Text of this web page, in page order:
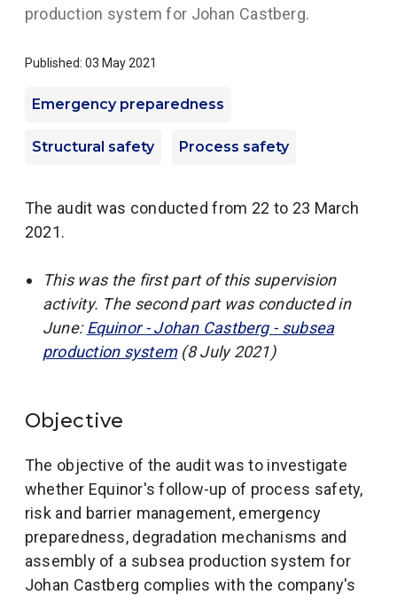
production system for Johan Castberg.
Published: 03 May 2021
Emergency preparedness
Structural safety Process safety
The audit was conducted from 22 to 23 March
2021.
This was the first part of this supervision
activity. The second part was conducted in
June:Equinor - Johan Castberg - subsea
production system(8 July 2021)
Objective
The objective of the audit was to investigate
whether Equinor's follow-up of process safety,
risk and barrier management, emergency
preparedness, degradation mechanisms and
assembly of a subsea production system for
Johan Castberg complies with the company's